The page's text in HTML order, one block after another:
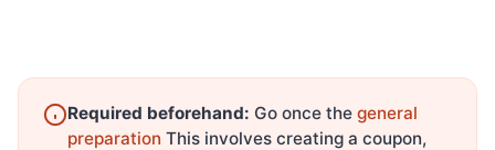
Required beforehand: Go once thegeneral
preparation This involves creating a coupon,